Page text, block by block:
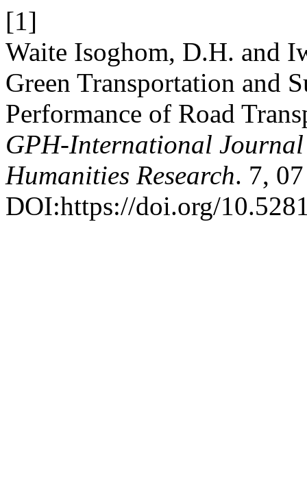
[1]
Waite Isoghom, D.H. and
Green Transportation and
Performance of Road
GPH-International Journal
Humanities Research. 7,
DOI:https://doi.org/